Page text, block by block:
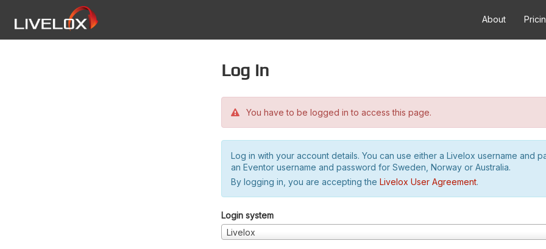
About
Log in
You have to be logged in to access this page.
Log in with your account details. You can use either a Livelox username and
an Eventor username and password for Sweden, Norway or Australia.
By logging in, you are accepting the Livelox User Agreement.
Login system
Livelox